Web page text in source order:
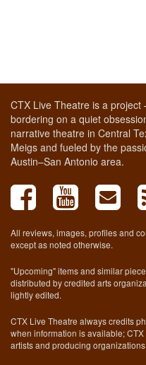
CTX Live Theatre is a
bordering on a quiet
narrative theatre in Central
Meigs and fueled by the
Austin–San Antonio area.
All reviews, images, profiles and
except as noted otherwise.
"Upcoming" items and similar
distributed by credited arts
lightly edited.
CTX Live Theatre always credits
when information is available;
artists and producing